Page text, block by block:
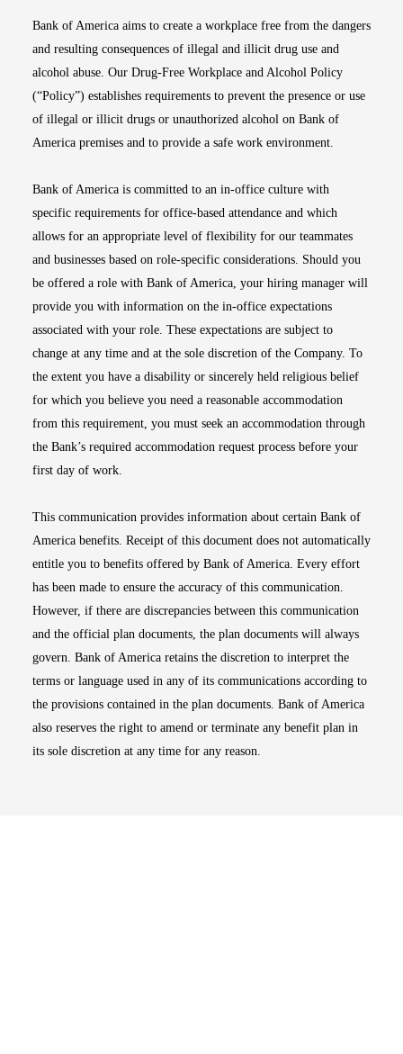
Bank of America aims to create a workplace free from the dangers
and resulting consequences of illegal and illicit drug use and
alcohol abuse. Our Drug-Free Workplace and Alcohol Policy
(“Policy”) establishes requirements to prevent the presence or use
of illegal or illicit drugs or unauthorized alcohol on Bank of
America premises and to provide a safe work environment.
Bank of America is committed to an in-office culture with
specific requirements for office-based attendance and which
allows for an appropriate level of flexibility for our teammates
and businesses based on role-specific considerations. Should you
be offered a role with Bank of America, your hiring manager will
provide you with information on the in-office expectations
associated with your role. These expectations are subject to
change at any time and at the sole discretion of the Company. To
the extent you have a disability or sincerely held religious belief
for which you believe you need a reasonable accommodation
from this requirement, you must seek an accommodation through
the Bank’s required accommodation request process before your
first day of work.
This communication provides information about certain Bank of
America benefits. Receipt of this document does not automatically
entitle you to benefits offered by Bank of America. Every effort
has been made to ensure the accuracy of this communication.
However, if there are discrepancies between this communication
and the official plan documents, the plan documents will always
govern. Bank of America retains the discretion to interpret the
terms or language used in any of its communications according to
the provisions contained in the plan documents. Bank of America
also reserves the right to amend or terminate any benefit plan in
its sole discretion at any time for any reason.